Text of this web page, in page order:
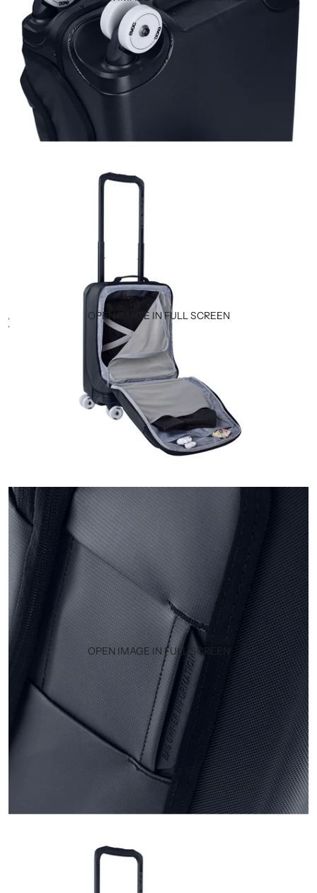
OPEN IMAGE IN FULL SCREEN
OPEN IMAGE IN FULL SCREEN